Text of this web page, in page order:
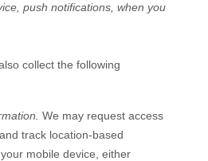
push notifications, when you
collect the following
We may request access
track location-based
mobile device, either